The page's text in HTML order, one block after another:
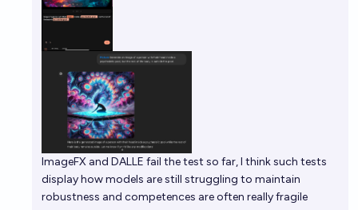
ImageFX and DALLE fail the test so far, I think such tests
display how models are still struggling to maintain
robustness and competences are often really fragile